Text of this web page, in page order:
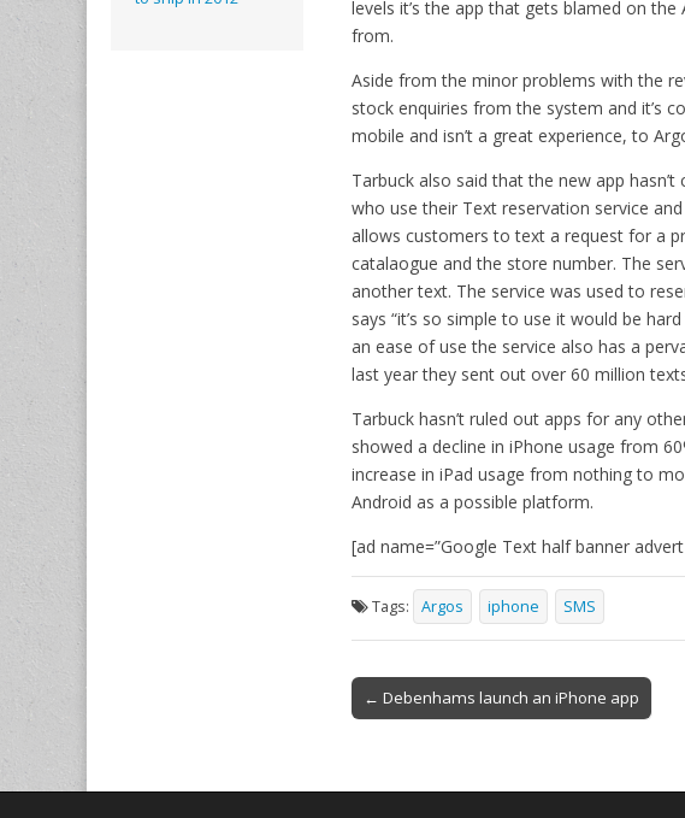
levels it’s the app that gets blamed on
from.
Aside from the minor problems with the
stock enquiries from the system and it’s
mobile and isn’t a great experience, to
Tarbuck also said that the new app
who use their Text reservation service
allows customers to text a request for a
catalaogue and the store number. The
another text. The service was used to
says “it’s so simple to use it would be
an ease of use the service also has a
last year they sent out over 60 million
Tarbuck hasn’t ruled out apps for any
showed a decline in iPhone usage from
increase in iPad usage from nothing to
Android as a possible platform.
[ad name=”Google Text half banner advert
Tags: Argos iphone SMS
Post
navigation
← Debenhams launch an iPhone app